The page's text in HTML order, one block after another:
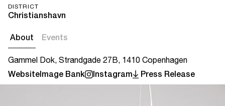
DISTRICT
Christianshavn
About Events
Gammel Dok, Strandgade 27B, 1410 Copenhagen
WebsiteImage Bank Instagram Press Release